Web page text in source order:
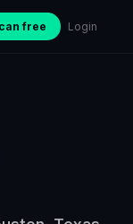
free Login